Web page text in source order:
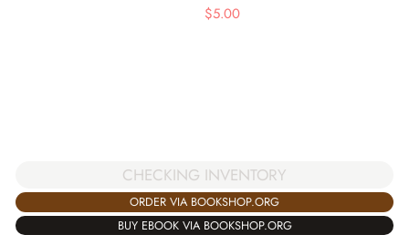
$5.00
CHECKING INVENTORY
ORDER VIA BOOKSHOP.ORG
BUY EBOOK VIA BOOKSHOP.ORG